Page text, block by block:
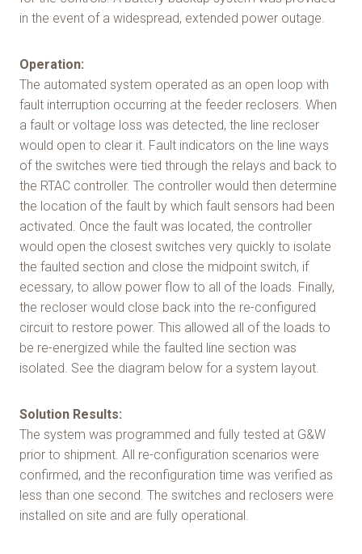
in the event of a widespread, extended power outage.
Operation:
The automated system operated as an open loop with
fault interruption occurring at the feeder reclosers. When
a fault or voltage loss was detected, the line recloser
would open to clear it. Fault indicators on the line ways
of the switches were tied through the relays and back to
the RTAC controller. The controller would then determine
the location of the fault by which fault sensors had been
activated. Once the fault was located, the controller
would open the closest switches very quickly to isolate
the faulted section and close the midpoint switch, if
ecessary, to allow power flow to all of the loads. Finally,
the recloser would close back into the re-configured
circuit to restore power. This allowed all of the loads to
be re-energized while the faulted line section was
isolated. See the diagram below for a system layout.
Solution Results:
The system was programmed and fully tested at G&W
prior to shipment. All re-configuration scenarios were
confirmed, and the reconfiguration time was verified as
less than one second. The switches and reclosers were
installed on site and are fully operational.